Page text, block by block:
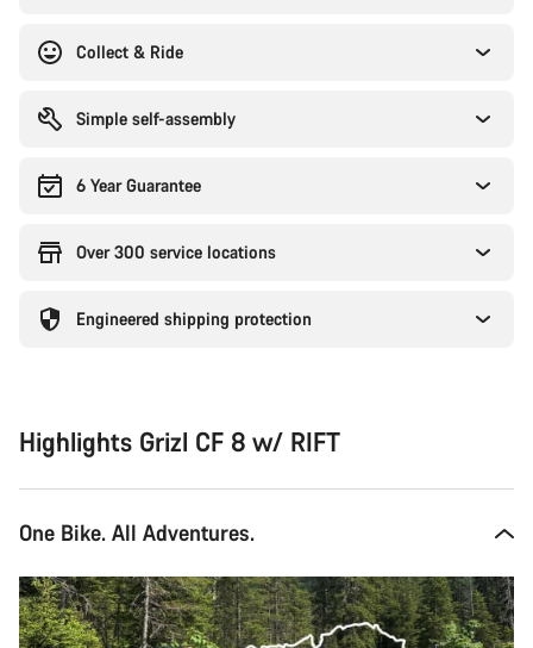
Collect & Ride
Simple self-assembly
6 Year Guarantee
Over 300 service locations
Engineered shipping protection
Highlights Grizl CF 8 w/ RIFT
One Bike. All Adventures.